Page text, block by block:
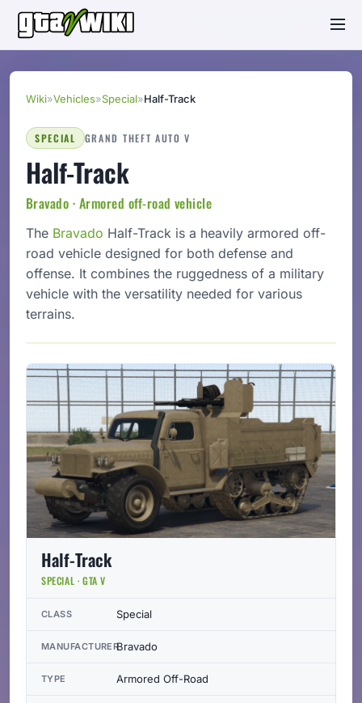
Wiki»Vehicles»Special»Half-Track
SPECIAL GRAND THEFT AUTO V
Half-Track
Bravado · Armored off-road vehicle
The Bravado Half-Track is a heavily armored off-
road vehicle designed for both defense and
offense. It combines the ruggedness of a military
vehicle with the versatility needed for various
terrains.
Half-Track
SPECIAL · GTA V
CLASS Special
MANUFACTURERBravado
TYPE Armored Off-Road